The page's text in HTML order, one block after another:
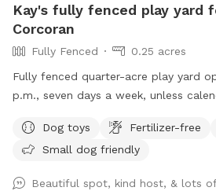
Kay's fully fenced play yard
Corcoran
Fully Fenced
0.25 acres
Fully fenced quarter-acre play yard
p.m., seven days a week, unless
Dog toys
Fertilizer-free
Small dog friendly
Beautiful spot, kind host, & lots